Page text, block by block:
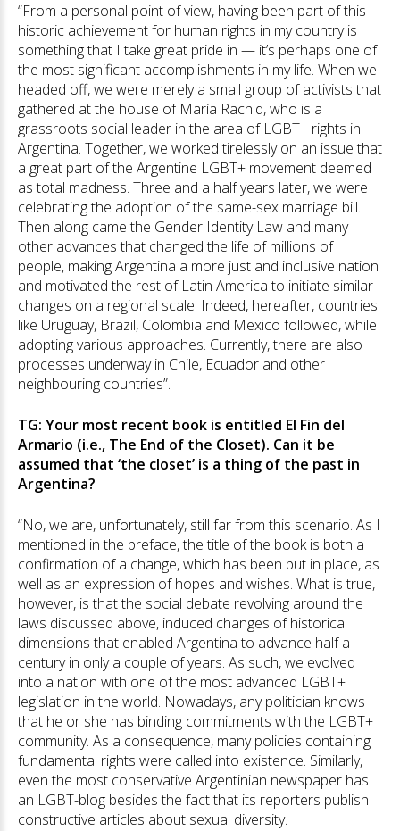
“From a personal point of view, having been part of this
historic achievement for human rights in my country is
something that I take great pride in — it’s perhaps one of
the most significant accomplishments in my life. When we
headed off, we were merely a small group of activists that
gathered at the house of María Rachid, who is a
grassroots social leader in the area of LGBT+ rights in
Argentina. Together, we worked tirelessly on an issue that
a great part of the Argentine LGBT+ movement deemed
as total madness. Three and a half years later, we were
celebrating the adoption of the same-sex marriage bill.
Then along came the Gender Identity Law and many
other advances that changed the life of millions of
people, making Argentina a more just and inclusive nation
and motivated the rest of Latin America to initiate similar
changes on a regional scale. Indeed, hereafter, countries
like Uruguay, Brazil, Colombia and Mexico followed, while
adopting various approaches. Currently, there are also
processes underway in Chile, Ecuador and other
neighbouring countries”.
TG: Your most recent book is entitled El Fin del
Armario (i.e., The End of the Closet). Can it be
assumed that ‘the closet’ is a thing of the past in
Argentina?
“No, we are, unfortunately, still far from this scenario. As I
mentioned in the preface, the title of the book is both a
confirmation of a change, which has been put in place, as
well as an expression of hopes and wishes. What is true,
however, is that the social debate revolving around the
laws discussed above, induced changes of historical
dimensions that enabled Argentina to advance half a
century in only a couple of years. As such, we evolved
into a nation with one of the most advanced LGBT+
legislation in the world. Nowadays, any politician knows
that he or she has binding commitments with the LGBT+
community. As a consequence, many policies containing
fundamental rights were called into existence. Similarly,
even the most conservative Argentinian newspaper has
an LGBT-blog besides the fact that its reporters publish
constructive articles about sexual diversity.